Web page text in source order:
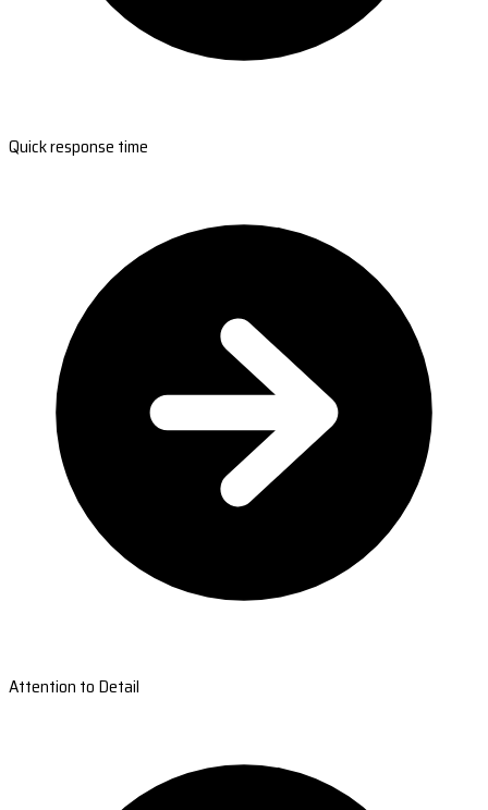
Quick response time
Attention to Detail